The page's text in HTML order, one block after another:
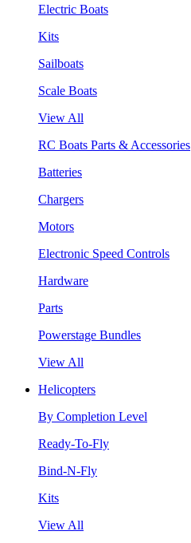
Electric Boats
Kits
Sailboats
Scale Boats
View All
RC Boats Parts & Accessories
Batteries
Chargers
Motors
Electronic Speed Controls
Hardware
Parts
Powerstage Bundles
View All
Helicopters
By Completion Level
Ready-To-Fly
Bind-N-Fly
Kits
View All